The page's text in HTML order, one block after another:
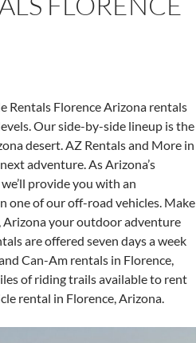
Rentals Florence Arizona rentals
Our side-by-side lineup is the
desert. AZ Rentals and More in
adventure. As Arizona’s
provide you with an
one of our off-road vehicles. Make
Arizona your outdoor adventure
are offered seven days a week
Can-Am rentals in Florence,
of riding trails available to rent
rental in Florence, Arizona.